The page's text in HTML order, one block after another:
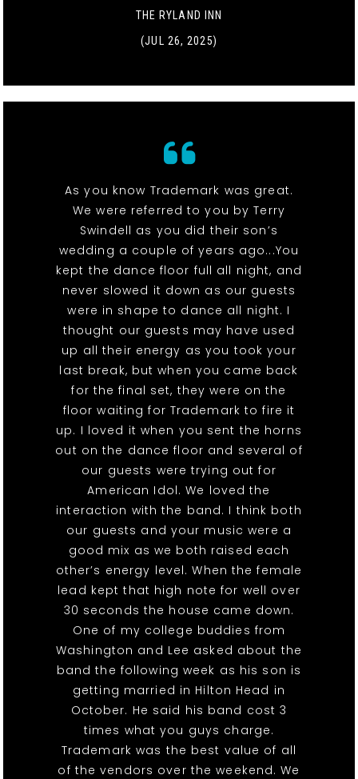
THE RYLAND INN
(JUL 26, 2025)
As you know Trademark was great.
We were referred to you by Terry
Swindell as you did their son’s
wedding a couple of years ago...You
kept the dance floor full all night, and
never slowed it down as our guests
were in shape to dance all night. I
thought our guests may have used
up all their energy as you took your
last break, but when you came back
for the final set, they were on the
floor waiting for Trademark to fire it
up. I loved it when you sent the horns
out on the dance floor and several of
our guests were trying out for
American Idol. We loved the
interaction with the band. I think both
our guests and your music were a
good mix as we both raised each
other’s energy level. When the female
lead kept that high note for well over
30 seconds the house came down.
One of my college buddies from
Washington and Lee asked about the
band the following week as his son is
getting married in Hilton Head in
October. He said his band cost 3
times what you guys charge.
Trademark was the best value of all
of the vendors over the weekend. We